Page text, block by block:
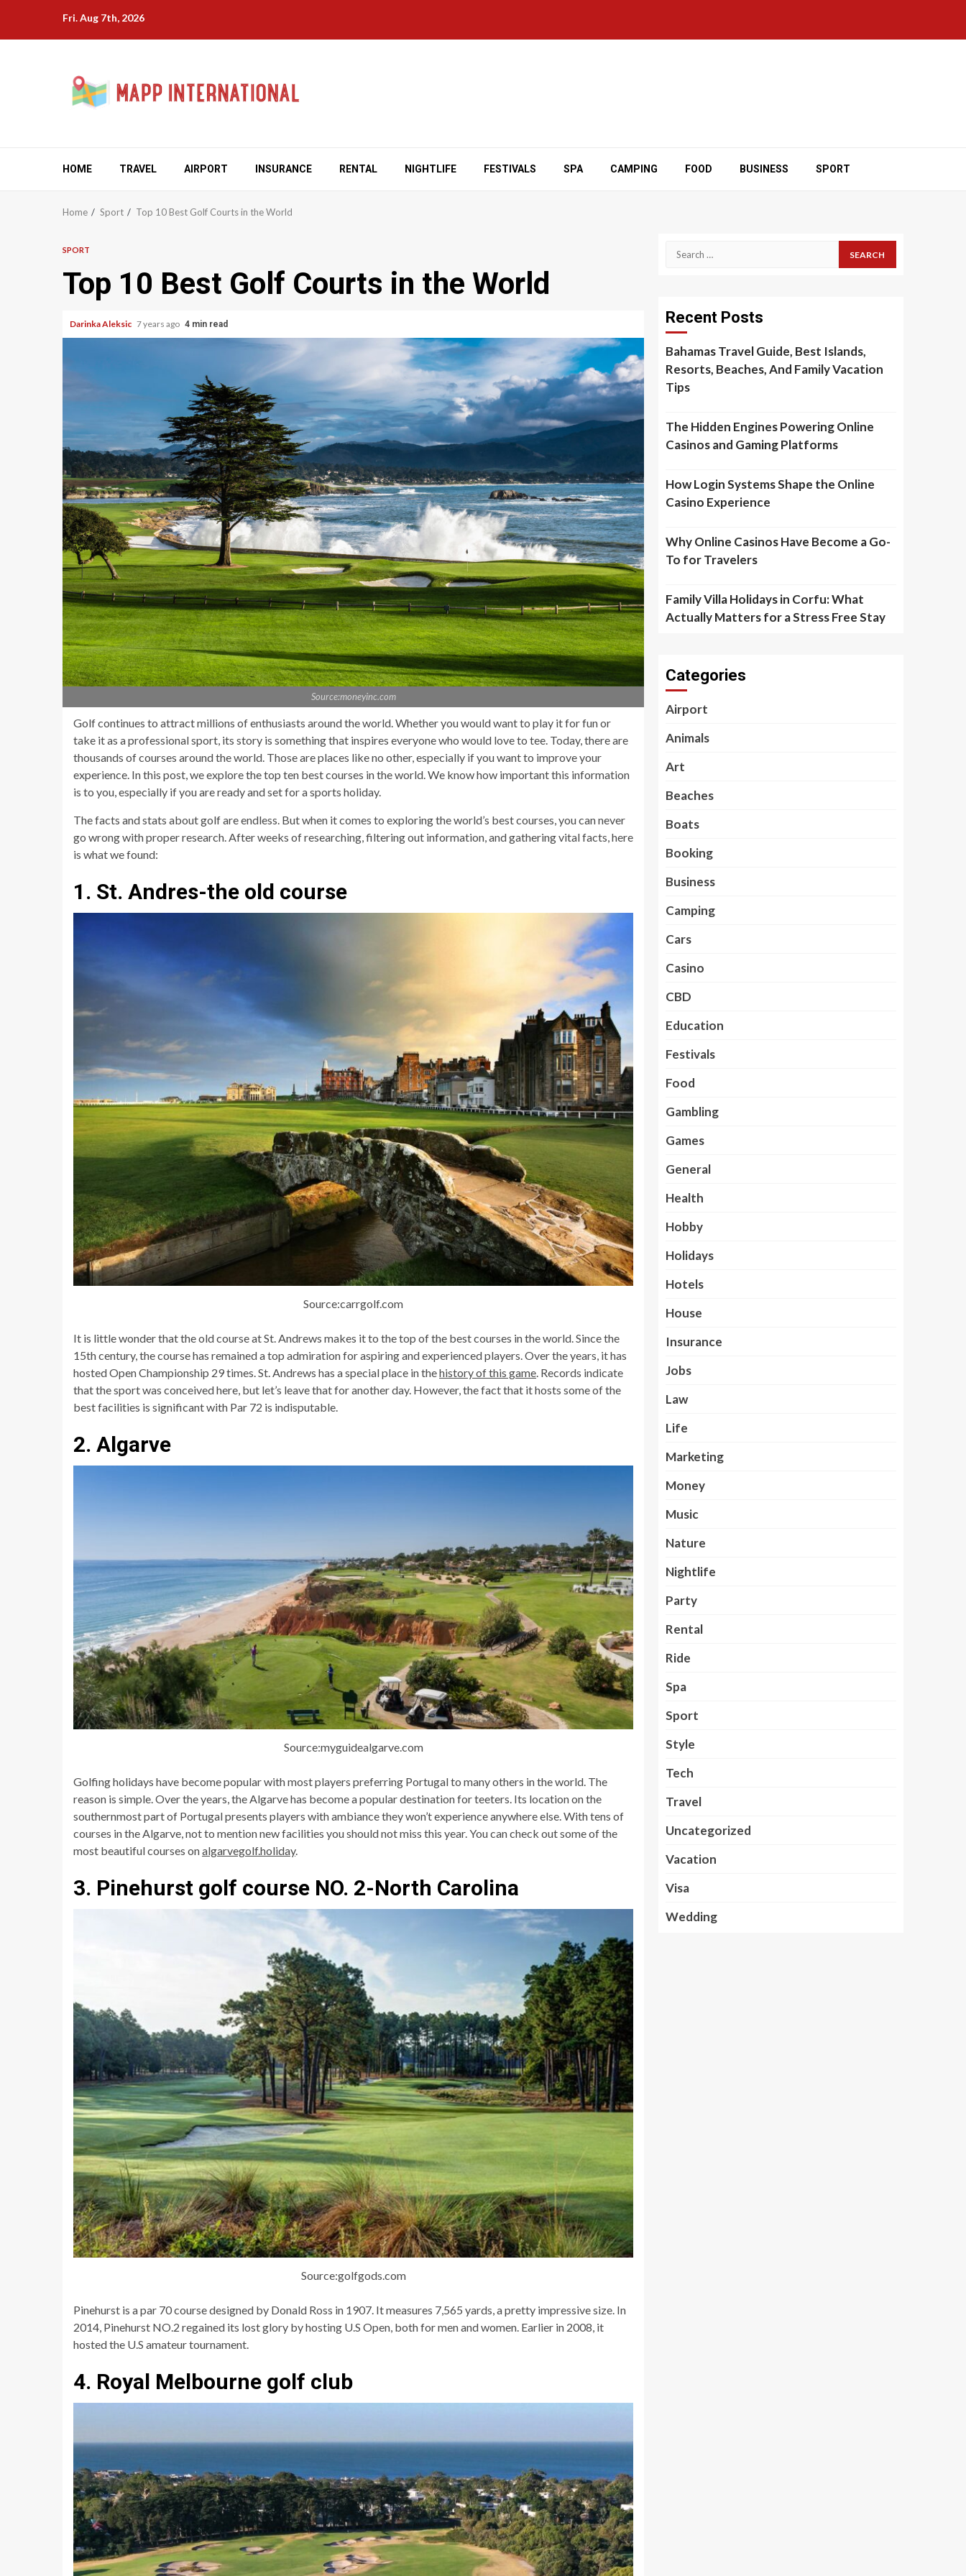
content
Fri. Aug 7th, 2026
HOME TRAVEL AIRPORT INSURANCE RENTAL NIGHTLIFE FESTIVALS SPA CAMPING FOOD BUSINESS SPORT
Home Sport Top 10 Best Golf Courts in the World
SPORT
Top 10 Best Golf Courts in the World
Darinka Aleksic 7 years ago 4 min read
Source:moneyinc.com
Golf continues to attract millions of enthusiasts around the world. Whether you would want to play it for fun or
take it as a professional sport, its story is something that inspires everyone who would love to tee. Today, there are
thousands of courses around the world. Those are places like no other, especially if you want to improve your
experience. In this post, we explore the top ten best courses in the world. We know how important this information
is to you, especially if you are ready and set for a sports holiday.
The facts and stats about golf are endless. But when it comes to exploring the world’s best courses, you can never
go wrong with proper research. After weeks of researching, filtering out information, and gathering vital facts, here
is what we found:
1. St. Andres-the old course
Source:carrgolf.com
It is little wonder that the old course at St. Andrews makes it to the top of the best courses in the world. Since the
15th century, the course has remained a top admiration for aspiring and experienced players. Over the years, it has
hosted Open Championship 29 times. St. Andrews has a special place in thehistory of this game. Records indicate
that the sport was conceived here, but let’s leave that for another day. However, the fact that it hosts some of the
best facilities is significant with Par 72 is indisputable.
2. Algarve
Source:myguidealgarve.com
Golfing holidays have become popular with most players preferring Portugal to many others in the world. The
reason is simple. Over the years, the Algarve has become a popular destination for teeters. Its location on the
southernmost part of Portugal presents players with ambiance they won’t experience anywhere else. With tens of
courses in the Algarve, not to mention new facilities you should not miss this year. You can check out some of the
most beautiful courses onalgarvegolf.holiday.
3. Pinehurst golf course NO. 2-North Carolina
Source:golfgods.com
Pinehurst is a par 70 course designed by Donald Ross in 1907. It measures 7,565 yards, a pretty impressive size. In
2014, Pinehurst NO.2 regained its lost glory by hosting U.S Open, both for men and women. Earlier in 2008, it
hosted the U.S amateur tournament.
4. Royal Melbourne golf club
Search
Recent Posts
Bahamas Travel Guide, Best Islands,
Resorts, Beaches, And Family Vacation
Tips
The Hidden Engines Powering Online
Casinos and Gaming Platforms
How Login Systems Shape the Online
Casino Experience
Why Online Casinos Have Become a Go-
To for Travelers
Family Villa Holidays in Corfu: What
Actually Matters for a Stress Free Stay
Categories
Airport
Animals
Art
Beaches
Boats
Booking
Business
Camping
Cars
Casino
CBD
Education
Festivals
Food
Gambling
Games
General
Health
Hobby
Holidays
Hotels
House
Insurance
Jobs
Law
Life
Marketing
Money
Music
Nature
Nightlife
Party
Rental
Ride
Spa
Sport
Style
Tech
Travel
Uncategorized
Vacation
Visa
Wedding